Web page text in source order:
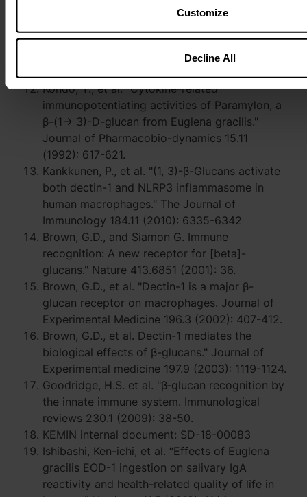
Customize
Decline All
10.1016/j.heliyon.2022.e07884
activates human lymphocytes by upregulating
pro-inflammatory factors.” Food Science &
Kondo, Y., et al. "Cytokine-related
immunopotentiating activities of Paramylon, a
β-(1→ 3)-D-glucan from Euglena gracilis."
Journal of Pharmacobio-dynamics 15.11
(1992): 617-621.
Kankkunen, P., et al. "(1, 3)-β-Glucans activate
both dectin-1 and NLRP3 inflammasome in
human macrophages." The Journal of
Immunology 184.11 (2010): 6335-6342
Brown, G.D., and Siamon G. Immune
recognition: A new receptor for [beta]-
glucans." Nature 413.6851 (2001): 36.
Brown, G.D., et al. "Dectin-1 is a major β-
glucan receptor on macrophages. Journal of
Experimental Medicine 196.3 (2002): 407-412.
Brown, G.D., et al. Dectin-1 mediates the
biological effects of β-glucans." Journal of
Experimental medicine 197.9 (2003): 1119-1124.
Goodridge, H.S. et al. "β‐glucan recognition by
the innate immune system. Immunological
reviews 230.1 (2009): 38-50.
KEMIN internal document: SD-18-00083
Ishibashi, Ken-ichi, et al. “Effects of Euglena
gracilis EOD-1 ingestion on salivary IgA
reactivity and health-related quality of life in